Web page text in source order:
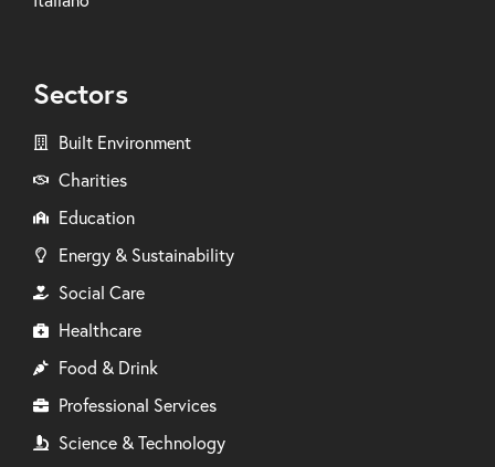
Sectors
Built Environment
Charities
Education
Energy & Sustainability
Social Care
Healthcare
Food & Drink
Professional Services
Science & Technology